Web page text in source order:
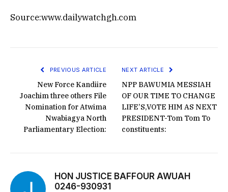
Source:www.dailywatchgh.com
PREVIOUS ARTICLE
New Force Kandiire
Joachim three others File
Nomination for Atwima
Nwabiagya North
Parliamentary Election:
NEXT ARTICLE
NPP BAWUMIA MESSIAH
OF OUR TIME TO CHANGE
LIFE’S,VOTE HIM AS NEXT
PRESIDENT-Tom Tom To
constituents:
HON JUSTICE BAFFOUR AWUAH
0246-930931